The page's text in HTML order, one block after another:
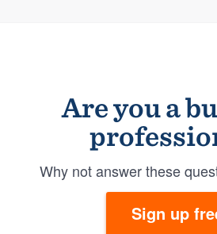
Are you a
Why not answer these
Sign up